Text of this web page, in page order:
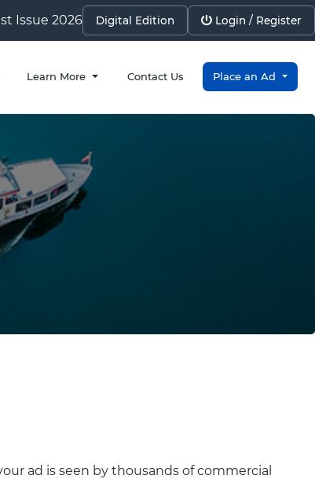
Issue 2026 Digital Edition Login / Register
Learn More Contact Us Place an Ad
ad is seen by thousands of commercial